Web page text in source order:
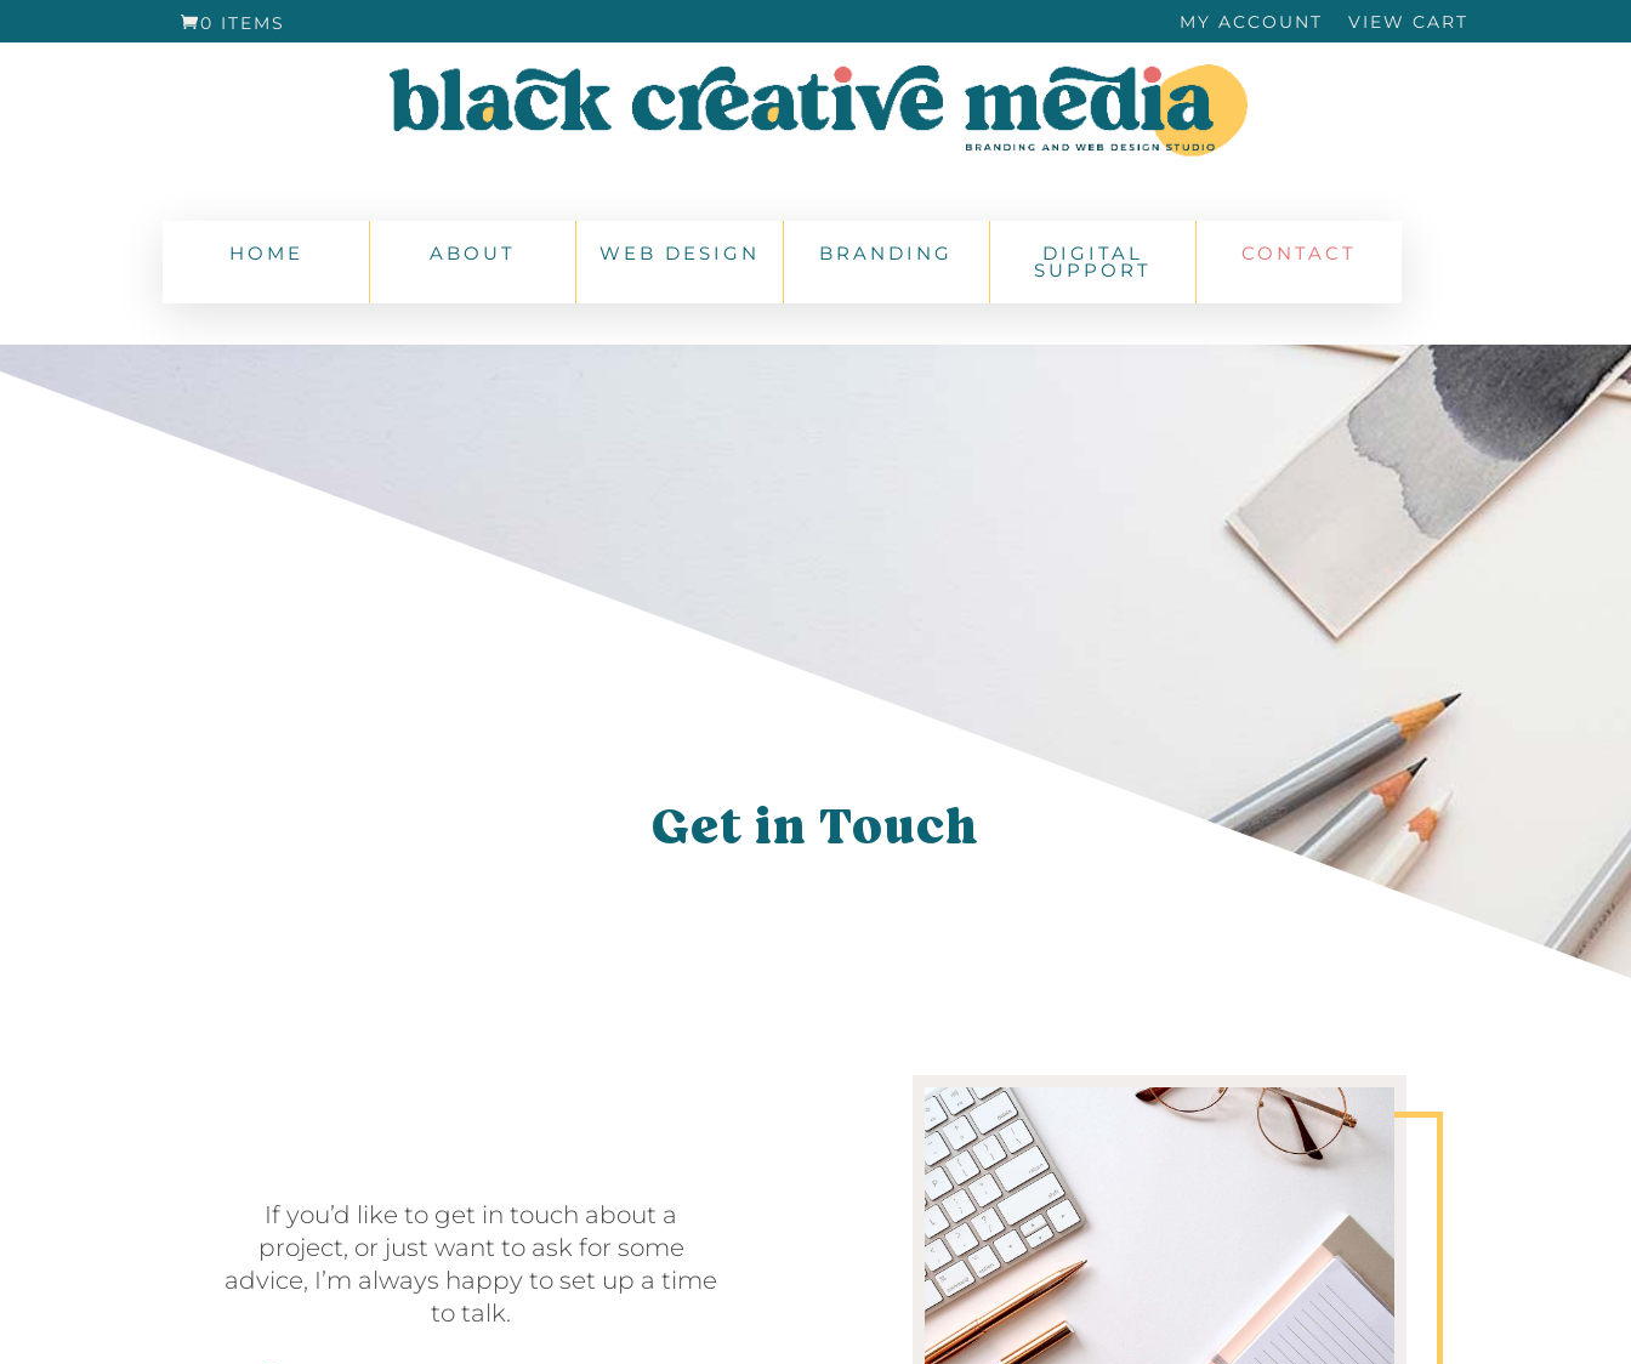
MY ACCOUNT VIEW CART
0 ITEMS
HOME ABOUT WEB DESIGN BRANDING DIGITAL
SUPPORT
CONTACT
Get in Touch
If you’d like to get in touch about a
project, or just want to ask for some
advice, I’m always happy to set up a time
to talk.